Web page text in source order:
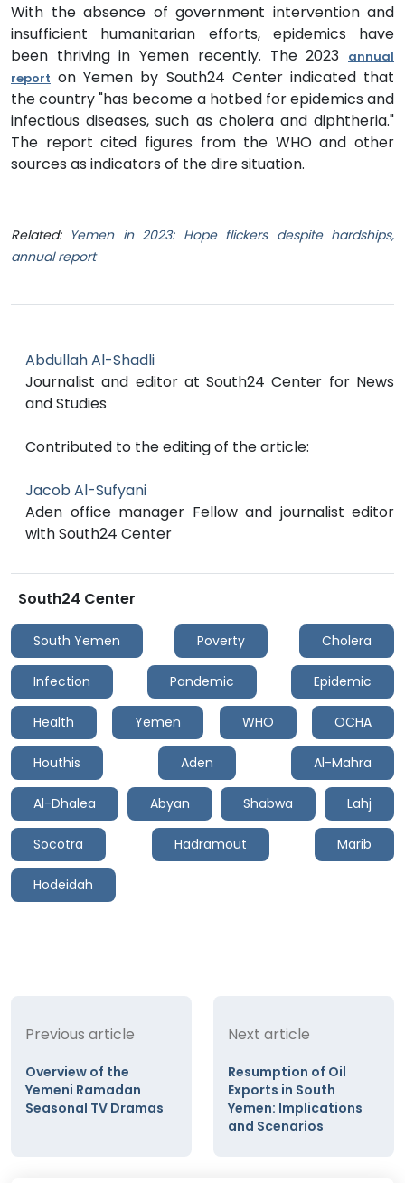
With the absence of government intervention and
insufficient humanitarian efforts, epidemics have
been thriving in Yemen recently. The 2023 annual
report on Yemen by South24 Center indicated that
the country "has become a hotbed for epidemics and
infectious diseases, such as cholera and diphtheria."
The report cited figures from the WHO and other
sources as indicators of the dire situation.
Related: Yemen in 2023: Hope flickers despite hardships,
annual report
Abdullah Al-Shadli
Journalist and editor at South24 Center for News
and Studies
Contributed to the editing of the article:
Jacob Al-Sufyani
Aden office manager Fellow and journalist editor
with South24 Center
South24 Center
South Yemen Poverty Cholera
Infection Pandemic Epidemic
Health Yemen WHO OCHA
Houthis Aden Al-Mahra
Al-Dhalea Abyan Shabwa Lahj
Socotra Hadramout Marib
Hodeidah
Previous article
Overview of the
Yemeni Ramadan
Seasonal TV Dramas
Next article
Resumption of Oil
Exports in South
Yemen: Implications
and Scenarios